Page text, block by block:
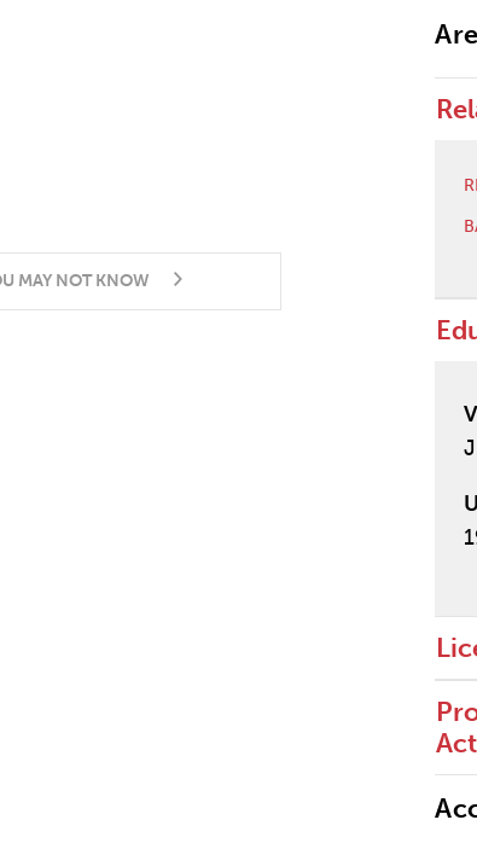
MAY NOT KNOW